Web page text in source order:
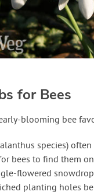
for Bees
blooming bee
species)
bees to find them
flowered
planting holes